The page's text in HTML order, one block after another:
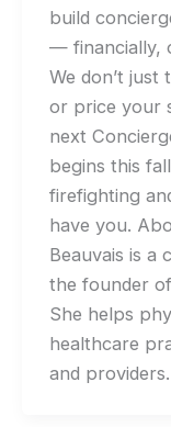
build
— financially,
We don’t
or price your
next
begins this
firefighting
have you.
Beauvais is a
the founder
She helps
healthcare
and providers.